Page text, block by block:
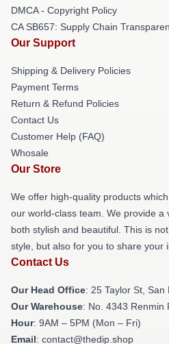
DMCA - Copyright Policy
CA SB657: Supply Chain
Our Support
Shipping & Delivery Policies
Payment Terms
Return & Refund Policies
Contact Us
Customer Help (FAQ)
Whosale
Our Store
We offer high-quality products
our world-class team. We provide a
both stylish and beautiful. This is
style, but also for you to share your
Contact Us
Our Head Office: 25 Taylor St, San
Our Warehouse: No. 4343 Renmin
Hour: 9AM – 5PM (Mon – Fri)
Email: contact@thedip.shop